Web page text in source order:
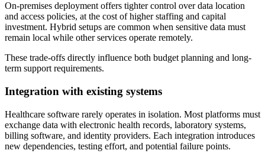
On-premises deployment offers tighter control over data location
and access policies, at the cost of higher staffing and capital
investment. Hybrid setups are common when sensitive data must
remain local while other services operate remotely.
These trade-offs directly influence both budget planning and long-
term support requirements.
Integration with existing systems
Healthcare software rarely operates in isolation. Most platforms must
exchange data with electronic health records, laboratory systems,
billing software, and identity providers. Each integration introduces
new dependencies, testing effort, and potential failure points.